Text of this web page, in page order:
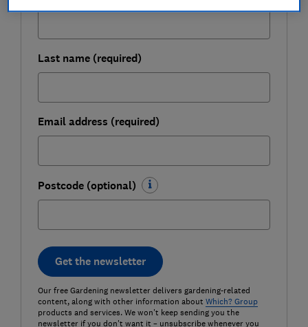
Last name (required)
Email address (required)
Postcode (optional)
Get the newsletter
Our free Gardening newsletter delivers gardening-related
content, along with other information about Which? Group
products and services. We won't keep sending you the
newsletter if you don't want it – unsubscribe whenever you